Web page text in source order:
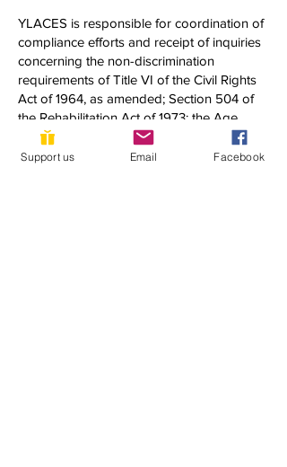
YLACES is responsible for coordination of
compliance efforts and receipt of inquiries
concerning the non-discrimination
requirements of Title VI of the Civil Rights
Act of 1964, as amended; Section 504 of
the Rehabilitation Act of 1973; the Age
Discrimination Act of 1975; Title IX of the
Education Amendments of 1972; Title II of
Support us Email Facebook